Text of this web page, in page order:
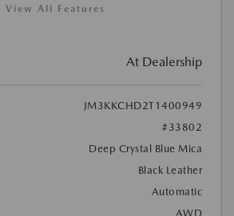
View All Features
At Dealership
JM3KKCHD2T1400949
#33802
Deep Crystal Blue Mica
Black Leather
Automatic
AWD